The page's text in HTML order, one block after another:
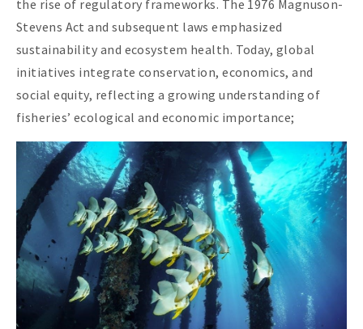
the rise of regulatory frameworks. The 1976 Magnuson-
Stevens Act and subsequent laws emphasized
sustainability and ecosystem health. Today, global
initiatives integrate conservation, economics, and
social equity, reflecting a growing understanding of
fisheries’ ecological and economic importance;